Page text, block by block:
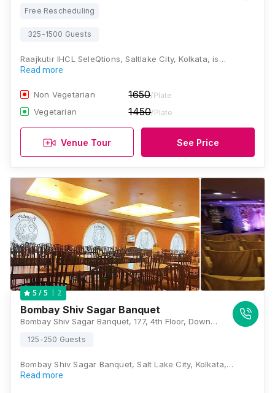
Free Rescheduling
325-1500 Guests
Raajkutir IHCL SeleQtions, Saltlake City, Kolkata, is…
Read more
Non Vegetarian 1650/Plate
Vegetarian 1450/Plate
Venue Tour See Price
5 / 5 2
Bombay Shiv Sagar Banquet
Bombay Shiv Sagar Banquet, 177, 4th Floor, Downtown Mall, Near Columbia Hospital, IB Block, Sector III, Salt lake City, Kolkata, West Bengal 700106, Kolkata
125-250 Guests
Bombay Shiv Sagar Banquet, Salt Lake City, Kolkata,…
Read more